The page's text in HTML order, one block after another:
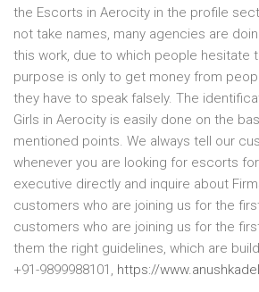
the Escorts in Aerocity in the profile
not take names, many agencies are
this work, due to which people hesitate
purpose is only to get money from
they have to speak falsely. The
Girls in Aerocity is easily done on the
mentioned points. We always tell our
whenever you are looking for escorts
executive directly and inquire about
customers who are joining us for the
customers who are joining us for the
them the right guidelines, which are
+91-9899988101, https://